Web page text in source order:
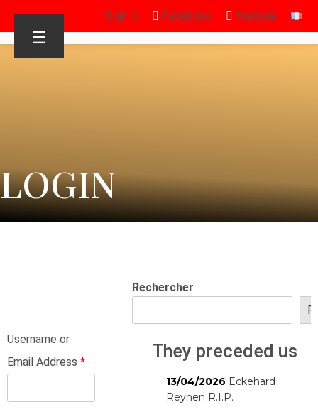
Sign in Facebook Youtube
☰
LOGIN
Username or
Email Address *
Rechercher
They preceded us
13/04/2026 Eckehard
Reynen R.I.P.